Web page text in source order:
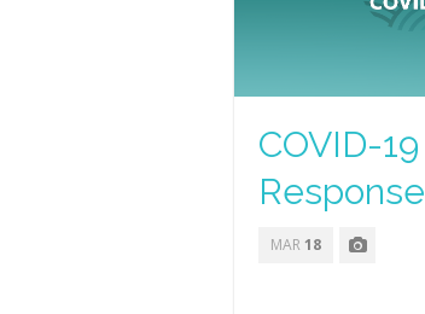
COVID-19
Response
MAR 18